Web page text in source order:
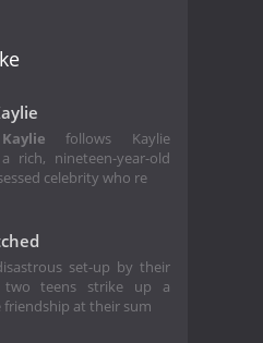
follows Kaylie
rich, nineteen-year-old
celebrity who re
set-up by their
two teens strike up a
at their sum